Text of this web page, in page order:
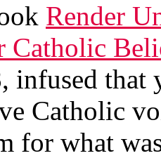
Render
Catholic
infused that
Catholic
for what